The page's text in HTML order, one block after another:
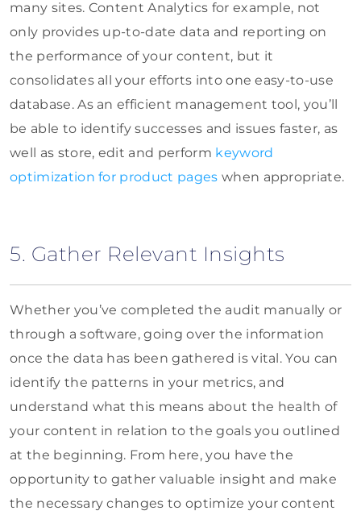
many sites. Content Analytics for example, not
only provides up-to-date data and reporting on
the performance of your content, but it
consolidates all your efforts into one easy-to-use
database. As an efficient management tool, you’ll
be able to identify successes and issues faster, as
well as store, edit and perform keyword
optimization for product pages when appropriate.
5. Gather Relevant Insights
Whether you’ve completed the audit manually or
through a software, going over the information
once the data has been gathered is vital. You can
identify the patterns in your metrics, and
understand what this means about the health of
your content in relation to the goals you outlined
at the beginning. From here, you have the
opportunity to gather valuable insight and make
the necessary changes to optimize your content